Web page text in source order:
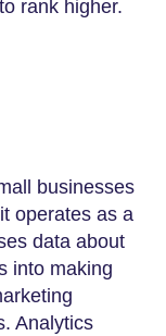
rank higher.
businesses
operates as a
data about
into making
Analytics